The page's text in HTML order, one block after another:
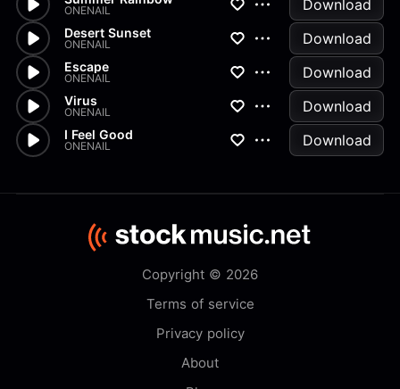
ONENAIL Download
Desert Sunset
ONENAIL Download
Escape
ONENAIL Download
Virus
ONENAIL Download
I Feel Good
ONENAIL Download
Copyright © 2026
Terms of service
Privacy policy
About